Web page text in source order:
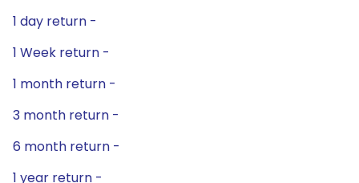
1 day return -
1 Week return -
1 month return -
3 month return -
6 month return -
1 year return -